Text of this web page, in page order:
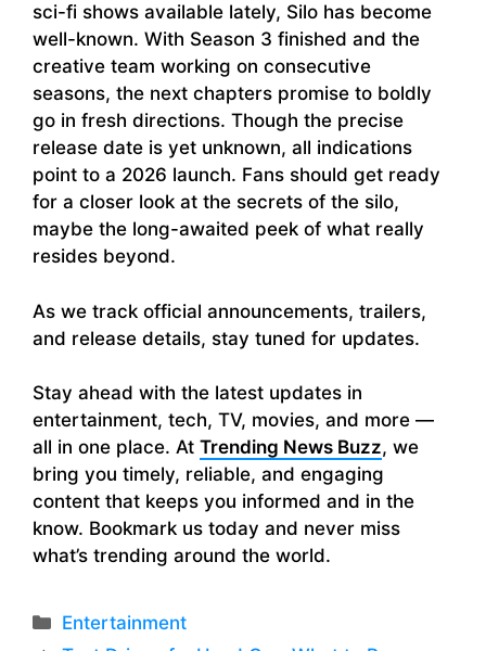
sci-fi shows available lately, Silo has become
well-known. With Season 3 finished and the
creative team working on consecutive
seasons, the next chapters promise to boldly
go in fresh directions. Though the precise
release date is yet unknown, all indications
point to a 2026 launch. Fans should get ready
for a closer look at the secrets of the silo,
maybe the long-awaited peek of what really
resides beyond.
As we track official announcements, trailers,
and release details, stay tuned for updates.
Stay ahead with the latest updates in
entertainment, tech, TV, movies, and more —
all in one place. At Trending News Buzz, we
bring you timely, reliable, and engaging
content that keeps you informed and in the
know. Bookmark us today and never miss
what’s trending around the world.
Categories
Entertainment